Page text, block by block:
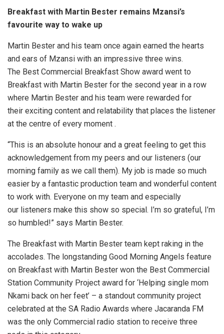
Breakfast with Martin Bester remains Mzansi’s
favourite way to wake up
Martin Bester and his team once again earned the hearts
and ears of Mzansi with an impressive three wins.
The Best Commercial Breakfast Show award went to
Breakfast with Martin Bester for the second year in a row
where Martin Bester and his team were rewarded for
their exciting content and relatability that places the listener
at the centre of every moment .
“This is an absolute honour and a great feeling to get this
acknowledgement from my peers and our listeners (our
morning family as we call them). My job is made so much
easier by a fantastic production team and wonderful content
to work with. Everyone on my team and especially
our listeners make this show so special. I’m so grateful, I’m
so humbled!” says Martin Bester.
The Breakfast with Martin Bester team kept raking in the
accolades. The longstanding Good Morning Angels feature
on Breakfast with Martin Bester won the Best Commercial
Station Community Project award for ‘Helping single mom
Nkami back on her feet’ – a standout community project
celebrated at the SA Radio Awards where Jacaranda FM
was the only Commercial radio station to receive three